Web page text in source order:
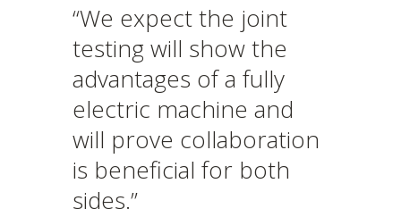
“We expect the joint
testing will show the
advantages of a fully
electric machine and
will prove collaboration
is beneficial for both
sides.”